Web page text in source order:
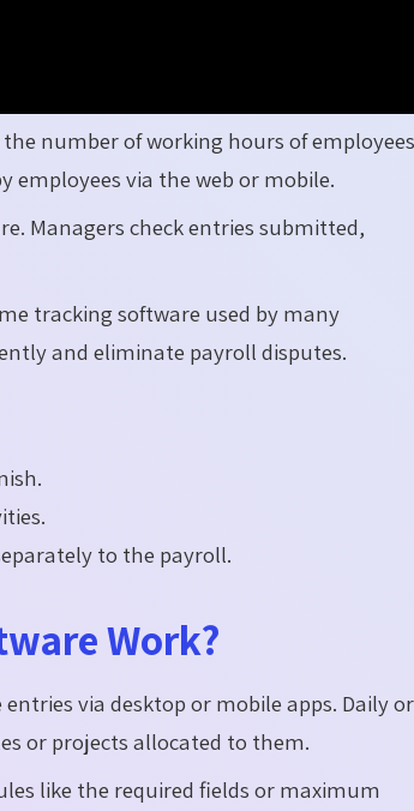
number of working hours of employees
employees via the web or mobile.
Managers check entries submitted,
tracking software used by many
and eliminate payroll disputes.
to the payroll.
Work?
via desktop or mobile apps. Daily or
or projects allocated to them.
like the required fields or maximum